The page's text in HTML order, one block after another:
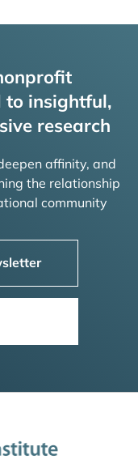
to insightful,
research
affinity, and
the relationship
community